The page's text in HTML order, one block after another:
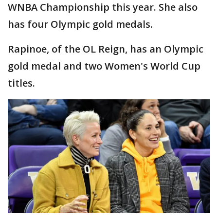
WNBA Championship this year. She also
has four Olympic gold medals.
Rapinoe, of the OL Reign, has an Olympic
gold medal and two Women's World Cup
titles.